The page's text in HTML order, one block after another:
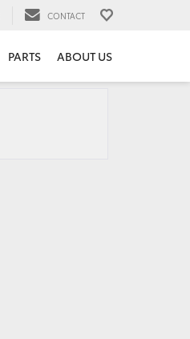
CONTACT
PARTS ABOUT US